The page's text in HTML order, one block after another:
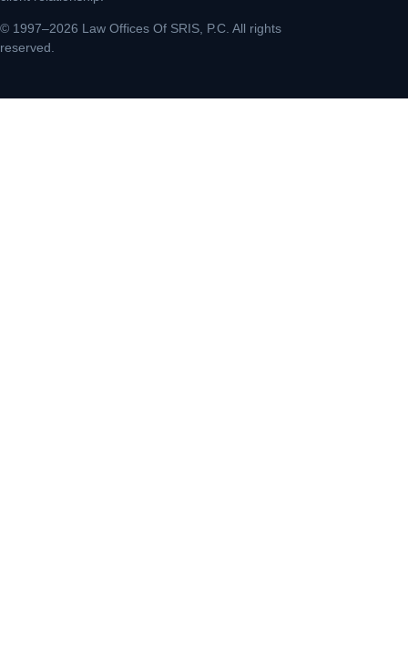
© 1997–2026 Law Offices Of SRIS, P.C. All rights
reserved.